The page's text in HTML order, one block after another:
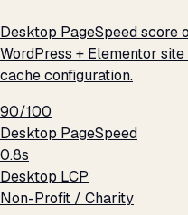
Desktop PageSpeed
WordPress + Elementor
cache configuration.
90/100
Desktop PageSpeed
0.8s
Desktop LCP
Non-Profit / Charity